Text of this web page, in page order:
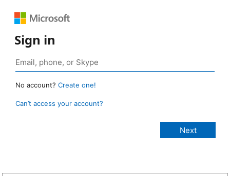
Sign in
No account? Create one!
Can’t access your account?